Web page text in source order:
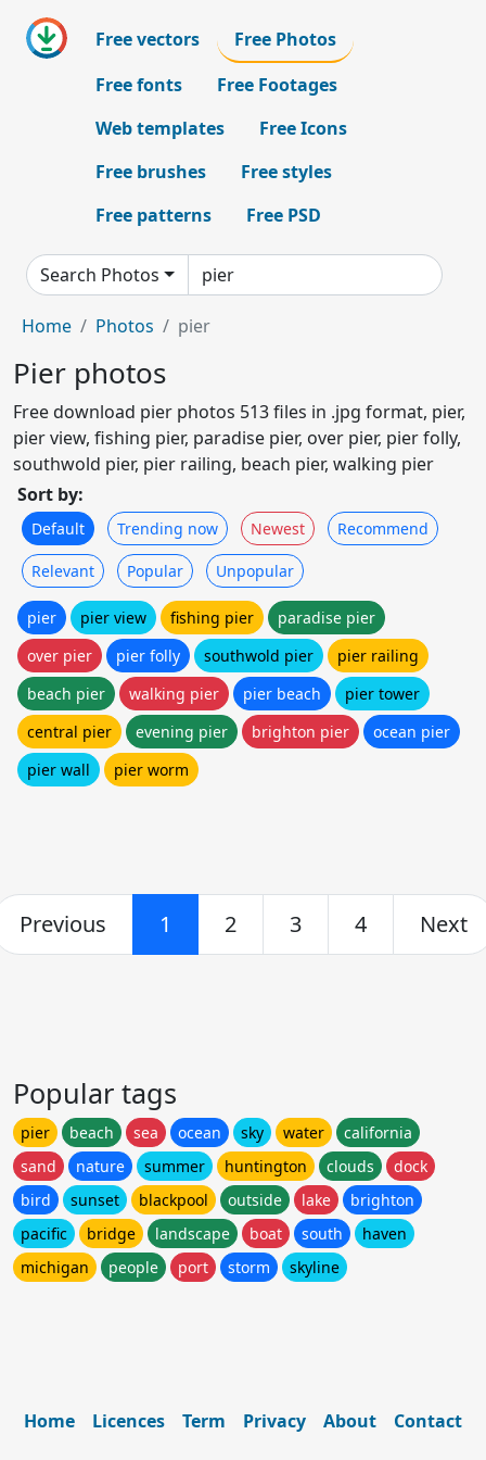
Free vectors
Free Photos
Free fonts
Free Footages
Web templates
Free Icons
Free brushes
Free styles
Free patterns
Free PSD
Search Photos
Home Photos pier
Pier photos
Free download pier photos 513 files in .jpg format, pier,
pier view, fishing pier, paradise pier, over pier, pier folly,
southwold pier, pier railing, beach pier, walking pier
Sort by:
Default Trending now Newest Recommend
Relevant Popular Unpopular
pier pier view fishing pier
paradise pier
over pier
pier folly southwold pier
pier railing
beach pier
walking pier pier beach
pier tower
central pier
evening pier brighton pier
ocean pier
pier wall
pier worm
Previous 1 2 3 4 Next
Popular tags
pier beach sea ocean sky water
california
sand
nature summer huntington clouds
dock
bird
sunset blackpool outside lake
brighton
pacific
bridge landscape boat south
haven
michigan
people port storm skyline
Home Licences Term Privacy About Contact